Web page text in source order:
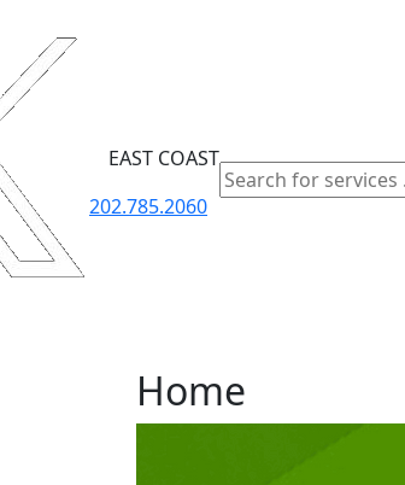
EAST COAST
202.785.2060
Home